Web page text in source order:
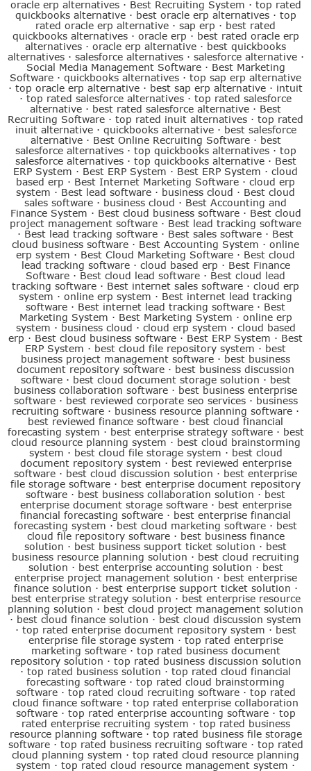
oracle erp alternatives· Best Recruiting System · top rated
quickbooks alternative· best oracle erp alternatives· top
rated oracle erp alternative · sap erp · best rated
quickbooks alternatives· oracle erp · best rated oracle erp
alternatives · oracle erp alternative · best quickbooks
alternatives· salesforce alternatives· salesforce alternative·
Social Media Management Software· Best Marketing
Software · quickbooks alternatives · top sap erp alternative
· top oracle erp alternative · best sap erp alternative · intuit
· top rated salesforce alternatives · top rated salesforce
alternative · best rated salesforce alternative · Best
Recruiting Software · top rated inuit alternatives · top rated
inuit alternative· quickbooks alternative· best salesforce
alternative· Best Online Recruiting Software· best
salesforce alternatives· top quickbooks alternatives· top
salesforce alternatives· top quickbooks alternative· Best
ERP System · Best ERP System · Best ERP System · cloud
based erp · Best Internet Marketing Software · cloud erp
system · Best lead software · business cloud · Best cloud
sales software · business cloud · Best Accounting and
Finance System · Best cloud business software· Best cloud
project management software · Best lead tracking software
· Best lead tracking software · Best sales software · Best
cloud business software · Best Accounting System · online
erp system · Best Cloud Marketing Software · Best cloud
lead tracking software· cloud based erp · Best Finance
Software · Best cloud lead software · Best cloud lead
tracking software · Best internet sales software · cloud erp
system · online erp system · Best internet lead tracking
software · Best internet lead tracking software · Best
Marketing System · Best Marketing System · online erp
system · business cloud · cloud erp system · cloud based
erp · Best cloud business software · Best ERP System · Best
ERP System · best cloud file repository system · best
business project management software · best business
document repository software · best business discussion
software· best cloud document storage solution · best
business collaboration software · best business enterprise
software· best reviewed corporate seo services· business
recruiting software · business resource planning software ·
best reviewed finance software · best cloud financial
forecasting system · best enterprise strategy software· best
cloud resource planning system · best cloud brainstorming
system · best cloud file storage system · best cloud
document repository system · best reviewed enterprise
software · best cloud discussion solution · best enterprise
file storage software · best enterprise document repository
software · best business collaboration solution · best
enterprise document storage software· best enterprise
financial forecasting software · best enterprise financial
forecasting system · best cloud marketing software · best
cloud file repository software· best business finance
solution · best business support ticket solution · best
business resource planning solution · best cloud recruiting
solution · best enterprise accounting solution · best
enterprise project management solution · best enterprise
finance solution · best enterprise support ticket solution ·
best enterprise strategy solution · best enterprise resource
planning solution · best cloud project management solution
· best cloud finance solution · best cloud discussion system
· top rated enterprise document repository system · best
enterprise file storage system · top rated enterprise
marketing software· top rated business document
repository solution · top rated business discussion solution
· top rated business solution · top rated cloud financial
forecasting software · top rated cloud brainstorming
software· top rated cloud recruiting software· top rated
cloud finance software · top rated enterprise collaboration
software· top rated enterprise accounting software· top
rated enterprise recruiting system · top rated business
resource planning software· top rated business file storage
software· top rated business recruiting software· top rated
cloud planning system · top rated cloud resource planning
system · top rated cloud resource management system ·